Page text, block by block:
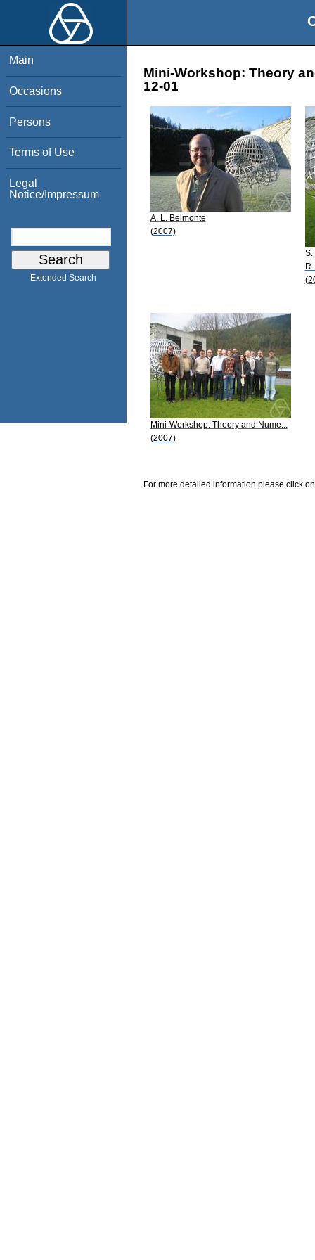
Main
Occasions
Persons
Terms of Use
Legal
Notice/Impressum
Extended Search
Mini-Workshop: Theory
12-01
A. L. Belmonte
(2007)
S.
Mini-Workshop: Theory and Nume...
(2007)
For more detailed information please click